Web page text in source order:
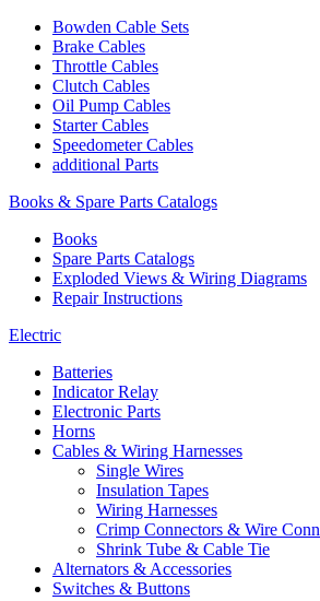
Bowden Cable Sets
Brake Cables
Throttle Cables
Clutch Cables
Oil Pump Cables
Starter Cables
Speedometer Cables
additional Parts
Books & Spare Parts Catalogs
Books
Spare Parts Catalogs
Exploded Views & Wiring Diagrams
Repair Instructions
Electric
Batteries
Indicator Relay
Electronic Parts
Horns
Cables & Wiring Harnesses
Single Wires
Insulation Tapes
Wiring Harnesses
Crimp Connectors & Wire
Shrink Tube & Cable Tie
Alternators & Accessories
Switches & Buttons